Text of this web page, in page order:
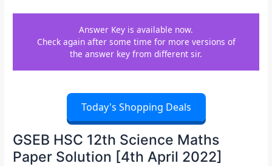
Answer Key is available now.
Check again after some time for more versions of
the answer key from different sir.
Today's Shopping Deals
GSEB HSC 12th Science Maths
Paper Solution [4th April 2022]